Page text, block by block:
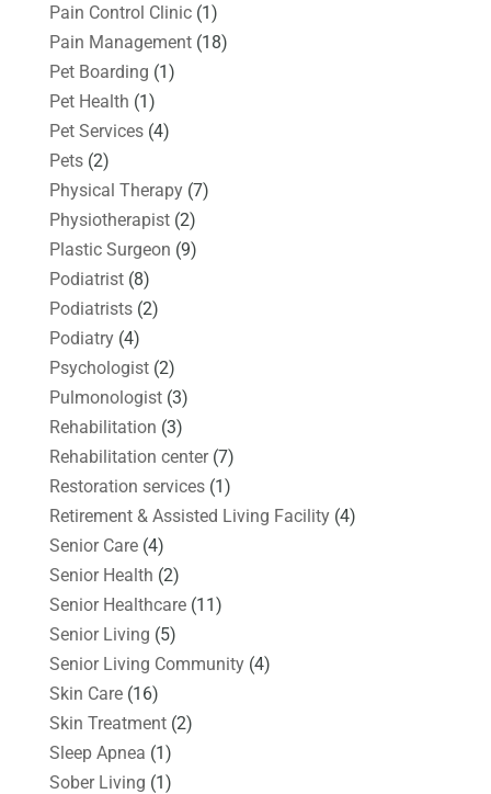
Pain Control Clinic(1)
Pain Management(18)
Pet Boarding (1)
Pet Health (1)
Pet Services(4)
Pets(2)
Physical Therapy(7)
Physiotherapist(2)
Plastic Surgeon (9)
Podiatrist(8)
Podiatrists(2)
Podiatry(4)
Psychologist(2)
Pulmonologist(3)
Rehabilitation (3)
Rehabilitation center(7)
Restoration services(1)
Retirement & Assisted Living Facility(4)
Senior Care(4)
Senior Health (2)
Senior Healthcare(11)
Senior Living (5)
Senior Living Community(4)
Skin Care(16)
Skin Treatment(2)
Sleep Apnea (1)
Sober Living (1)